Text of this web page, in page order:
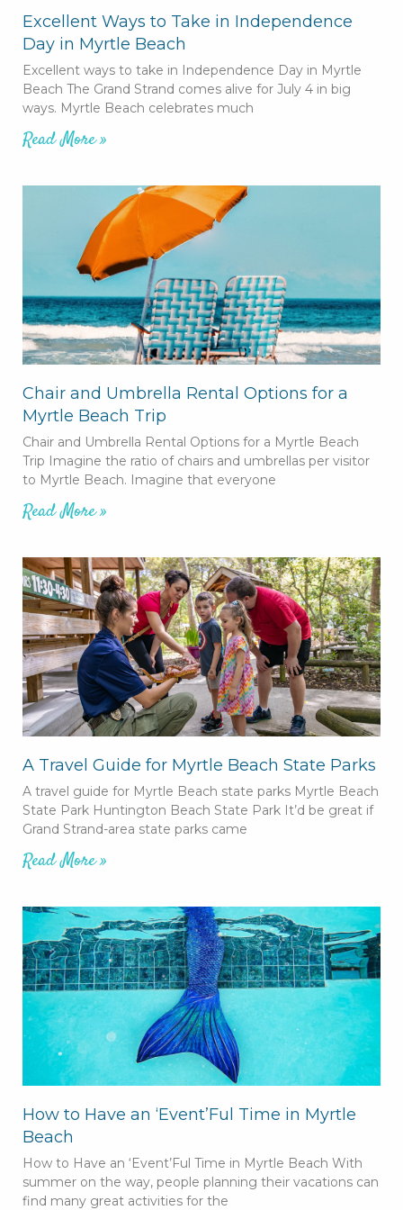
Excellent Ways to Take in Independence
Day in Myrtle Beach
Excellent ways to take in Independence Day in Myrtle
Beach The Grand Strand comes alive for July 4 in big
ways. Myrtle Beach celebrates much
Read More »
Chair and Umbrella Rental Options for a
Myrtle Beach Trip
Chair and Umbrella Rental Options for a Myrtle Beach
Trip Imagine the ratio of chairs and umbrellas per visitor
to Myrtle Beach. Imagine that everyone
Read More »
A Travel Guide for Myrtle Beach State Parks
A travel guide for Myrtle Beach state parks Myrtle Beach
State Park Huntington Beach State Park It’d be great if
Grand Strand-area state parks came
Read More »
How to Have an ‘Event’Ful Time in Myrtle
Beach
How to Have an ‘Event’Ful Time in Myrtle Beach With
summer on the way, people planning their vacations can
find many great activities for the